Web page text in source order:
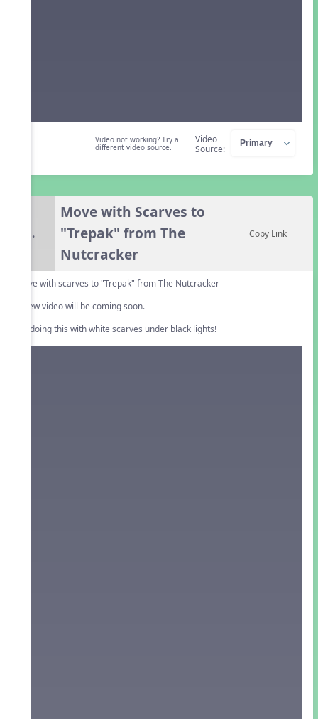
Video not working? Try a
different video source.
Video
Source:
5.
Move with Scarves to
"Trepak" from The
Nutcracker
Copy Link
Move with scarves to "Trepak" from The Nutcracker
A new video will be coming soon.
Try doing this with white scarves under black lights!